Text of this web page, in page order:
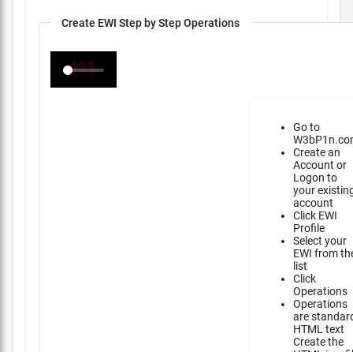
Create EWI Step by Step Operations
Go to
Create an
Account or
Logon to
your
account
Click EWI
Profile
Select your
EWI from
list
Click
Operations
Operations
are
HTML text
Create the